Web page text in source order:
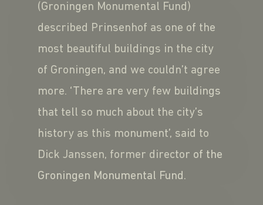
(Groningen Monumental Fund)
described Prinsenhof as one of the
most beautiful buildings in the city
of Groningen, and we couldn’t agree
more. ‘There are very few buildings
that tell so much about the city’s
history as this monument’, said to
Dick Janssen, former director of the
Groningen Monumental Fund.